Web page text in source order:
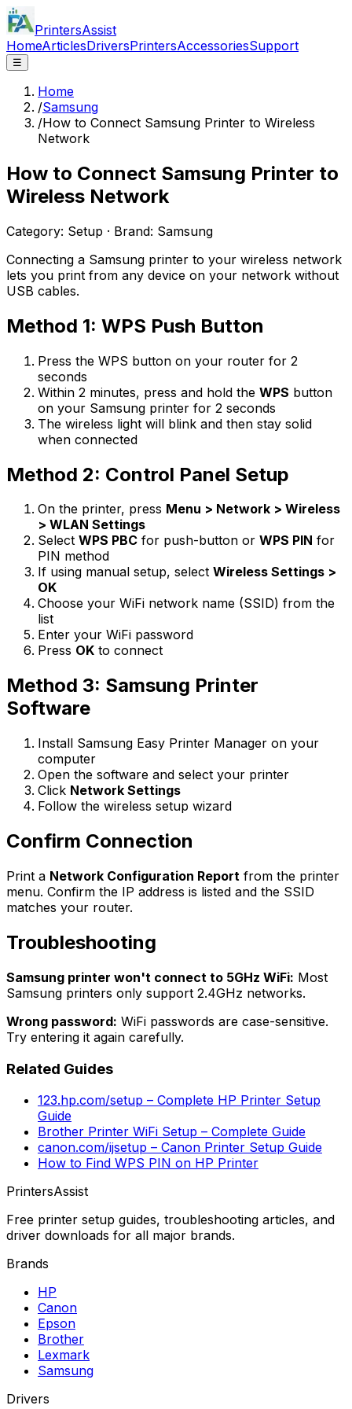
PrintersAssist
HomeArticlesDriversPrintersAccessoriesSupport
☰
Home
/Samsung
/How to Connect Samsung Printer to Wireless
Network
How to Connect Samsung Printer to
Wireless Network
Category: Setup · Brand: Samsung
Connecting a Samsung printer to your wireless network
lets you print from any device on your network without
USB cables.
Method 1: WPS Push Button
Press the WPS button on your router for 2
seconds
Within 2 minutes, press and hold the WPS button
on your Samsung printer for 2 seconds
The wireless light will blink and then stay solid
when connected
Method 2: Control Panel Setup
On the printer, press Menu > Network > Wireless
> WLAN Settings
Select WPS PBC for push-button or WPS PIN for
PIN method
If using manual setup, select Wireless Settings >
OK
Choose your WiFi network name (SSID) from the
list
Enter your WiFi password
Press OK to connect
Method 3: Samsung Printer
Software
Install Samsung Easy Printer Manager on your
computer
Open the software and select your printer
Click Network Settings
Follow the wireless setup wizard
Confirm Connection
Print a Network Configuration Report from the printer
menu. Confirm the IP address is listed and the SSID
matches your router.
Troubleshooting
Samsung printer won't connect to 5GHz WiFi: Most
Samsung printers only support 2.4GHz networks.
Wrong password: WiFi passwords are case-sensitive.
Try entering it again carefully.
Related Guides
123.hp.com/setup – Complete HP Printer Setup
Guide
Brother Printer WiFi Setup – Complete Guide
canon.com/ijsetup – Canon Printer Setup Guide
How to Find WPS PIN on HP Printer
PrintersAssist
Free printer setup guides, troubleshooting articles, and
driver downloads for all major brands.
Brands
HP
Canon
Epson
Brother
Lexmark
Samsung
Drivers